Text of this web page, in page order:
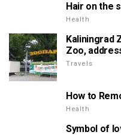
Hair on the
Health
Kaliningrad
Zoo,
Travels
How to
Health
Symbol of